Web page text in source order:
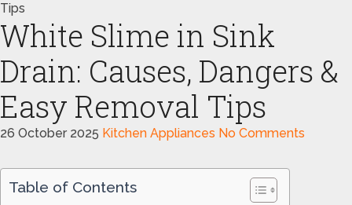
Tips
White Slime in Sink
Drain: Causes, Dangers &
Easy Removal Tips
26 October 2025 Kitchen Appliances No Comments
Table of Contents